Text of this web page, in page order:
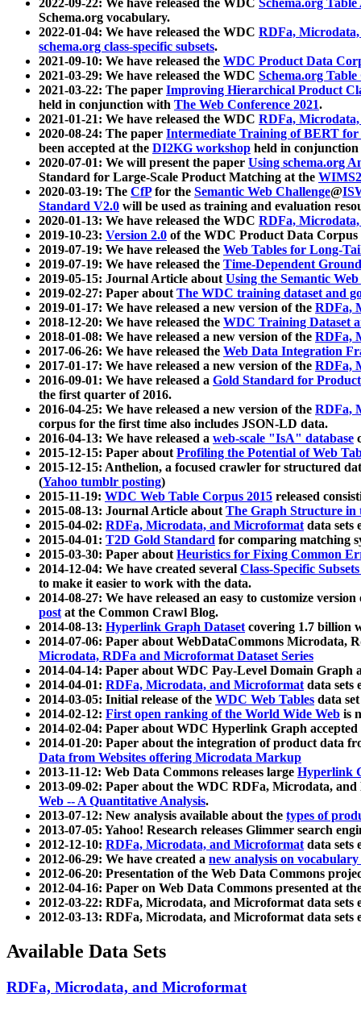
2022-09-22: We have released the WDC Schema.org
Schema.org vocabulary.
2022-01-04: We have released the WDC RDFa,
schema.org class-specific subsets.
2021-09-10: We have released the WDC Product Data
2021-03-29: We have released the WDC Schema.org
2021-03-22: The paper Improving Hierarchical Product
held in conjunction with The Web Conference 2021.
2021-01-21: We have released the WDC RDFa,
2020-08-24: The paper Intermediate Training of BERT
been accepted at the DI2KG workshop held in
2020-07-01: We will present the paper Using schema.org
Standard for Large-Scale Product Matching at the
2020-03-19: The CfPfor the Semantic Web Challenge@
Standard V2.0 will be used as training and evaluation
2020-01-13: We have released the WDC RDFa,
2019-10-23: Version 2.0 of the WDC Product Data
2019-07-19: We have released the Web Tables for Long-
2019-07-19: We have released the Time-Dependent
2019-05-15: Journal Article aboutUsing the Semantic
2019-02-27: Paper aboutThe WDC training dataset and
2019-01-17: We have released a new version of the RDFa,
2018-12-20: We have released the WDC Training Dataset
2018-01-08: We have released a new version of the RDFa,
2017-06-26: We have released the Web Data Integration
2017-01-17: We have released a new version of the RDFa,
2016-09-01: We have released a Gold Standard for
the first quarter of 2016.
2016-04-25: We have released a new version of the RDFa,
corpus for the first time also includes JSON-LD data.
2016-04-13: We have released a web-scale "IsA" database
2015-12-15: Paper aboutProfiling the Potential of Web
2015-12-15: Anthelion, a focused crawler for structured
(Yahoo tumblr posting)
2015-11-19: WDC Web Table Corpus 2015 released
2015-08-13: Journal Article aboutThe Graph Structure in
2015-04-02: RDFa, Microdata, and Microformatdata sets
2015-04-01: T2D Gold Standard for comparing matching
2015-03-30: Paper aboutHeuristics for Fixing Common
2014-12-04: We have created several Class-Specific
to make it easier to work with the data.
2014-08-27: We have released an easy to customize
postat the Common Crawl Blog.
2014-08-13: Hyperlink Graph Datasetcovering 1.7 billion
2014-07-06: Paper about WebDataCommons Microdata,
Microdata, RDFa and Microformat Dataset Series
2014-04-14: Paper about WDC Pay-Level Domain Graph
2014-04-01: RDFa, Microdata, and Microformatdata sets
2014-03-05: Initial release of the WDC Web Tables data
2014-02-12: First open ranking of the World Wide Web is
2014-02-04: Paper about WDC Hyperlink Graph
2014-01-20: Paper about the integration of product data
Data from Websites offering Microdata Markup
2013-11-12: Web Data Commons releases large Hyperlink
2013-09-02: Paper about the WDC RDFa, Microdata,
Web -- A Quantitative Analysis.
2013-07-12: New analysis available about the types of
2013-07-05: Yahoo! Research releases Glimmer search
2012-12-10: RDFa, Microdata, and Microformatdata sets
2012-06-29: We have created a new analysis on vocabulary
2012-06-20: Presentation of the Web Data Commons
2012-04-16: Paper on Web Data Commons presented at
2012-03-22: RDFa, Microdata, and Microformat data
2012-03-13: RDFa, Microdata, and Microformat data
Available Data Sets
RDFa, Microdata, and Microformat